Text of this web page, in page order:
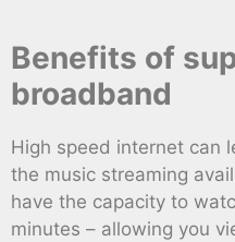
Benefits of
broadband
High speed internet can
the music streaming
have the capacity to
minutes – allowing you